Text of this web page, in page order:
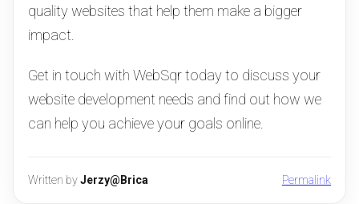
quality websites that help them make a bigger
impact.
Get in touch with WebSqr today to discuss your
website development needs and find out how we
can help you achieve your goals online.
Written byJerzy@Brica Permalink